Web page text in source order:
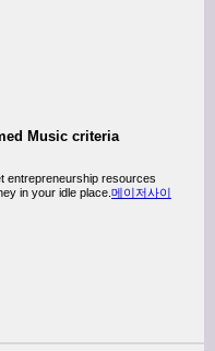
Music criteria
entrepreneurship resources
in your idle place. 메이저사이